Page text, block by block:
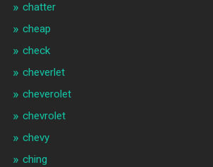
chatter
cheap
check
cheverlet
cheverolet
chevrolet
chevy
ching